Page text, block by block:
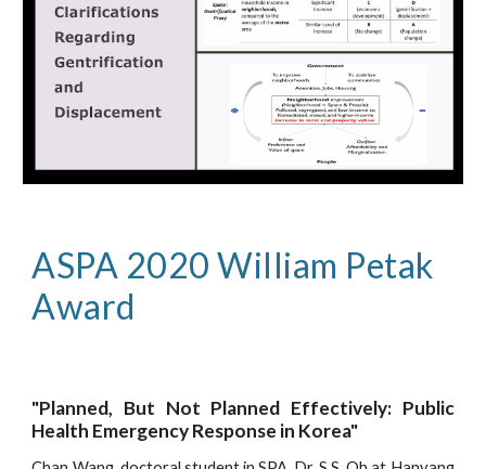
ASPA 2020 William Petak
Award
"Planned, But Not Planned Effectively: Public
Health Emergency Response in Korea"